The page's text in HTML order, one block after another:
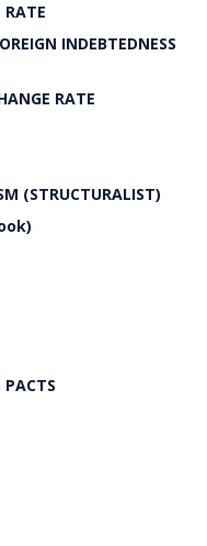
RATE
INDEBTEDNESS
RATE
(STRUCTURALIST)